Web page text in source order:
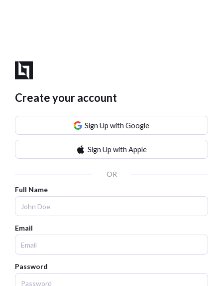
Create your account
Sign Up with Google
Sign Up with Apple
OR
Full Name
Email
Password